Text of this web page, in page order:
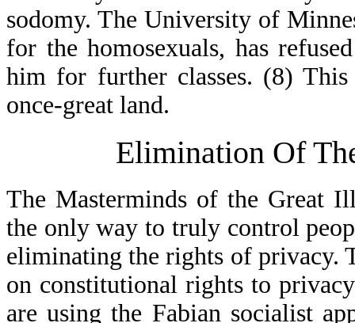
sodomy. The University of
for the homosexuals, has
him for further classes. (8)
once-great land.
Elimination Of
The Masterminds of the Great
the only way to truly control
eliminating the rights of privacy.
on constitutional rights to
are using the Fabian socialist